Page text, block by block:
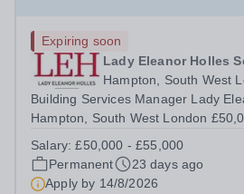
Expiring soon
Lady Eleanor Holles
Hampton, South West
Building Services Manager Lady
Hampton, South West London £50,000-
Isn't it time you were trusted to lead
comfortable in a plant room. You
Salary:£50,000 - £55,000
Permanent
23 days ago
Apply by 14/8/2026